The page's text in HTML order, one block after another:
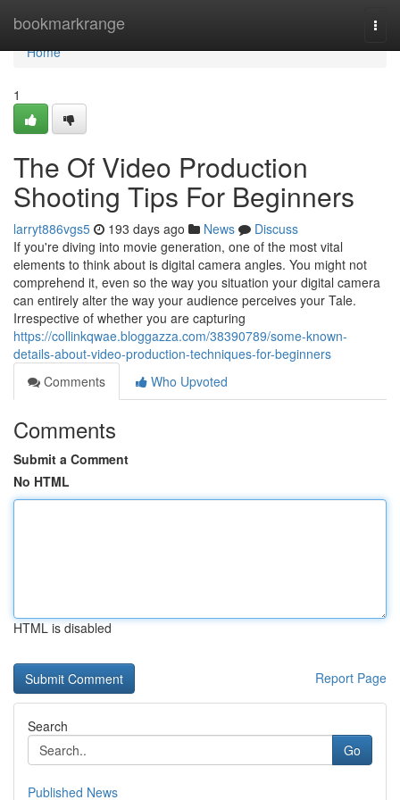
bookmarkrange
Home
Home
1
The Of Video Production
Shooting Tips For Beginners
larryt886vgs5 193 days ago News
Discuss
If you're diving into movie generation, one of the most vital
elements to think about is digital camera angles. You might not
comprehend it, even so the way you situation your digital camera
can entirely alter the way your audience perceives your Tale.
Irrespective of whether you are capturing
https://collinkqwae.bloggazza.com/38390789/some-known-
details-about-video-production-techniques-for-beginners
Comments
Who Upvoted
Comments
Submit a Comment
No HTML
HTML is disabled
Report Page
Search
Go
Published News